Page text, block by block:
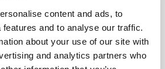
content and ads, to
and to analyse our traffic.
about your use of our site with
and analytics partners who
One Day Wheel Throwing
Workshop
Dates:
1st May 2026 - 5th Dec 2026